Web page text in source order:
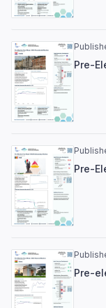
Pre-
Pre-
Pre-